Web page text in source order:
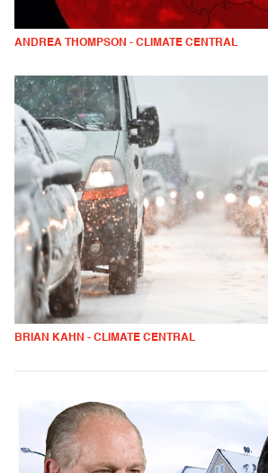
ANDREA THOMPSON - CLIMATE CENTRAL
BRIAN KAHN - CLIMATE CENTRAL